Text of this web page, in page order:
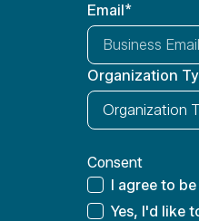
Email*
Organization
Consent
I agree to
Yes, I'd like